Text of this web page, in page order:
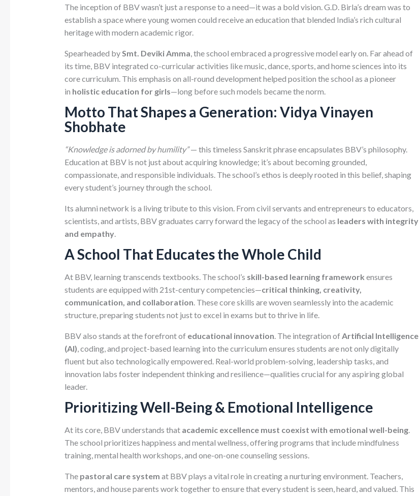
The inception of BBV wasn’t just a response to a need—it was a bold vision. G.D. Birla’s dream was to
establish a space where young women could receive an education that blended India’s rich cultural
heritage with modern academic rigor.
Spearheaded bySmt. Deviki Amma, the school embraced a progressive model early on. Far ahead of
its time, BBV integrated co-curricular activities like music, dance, sports, and home sciences into its
core curriculum. This emphasis on all-round development helped position the school as a pioneer
in holistic education for girls—long before such models became the norm.
Motto That Shapes a Generation: Vidya Vinayen
Shobhate
“Knowledge is adorned by humility”— this timeless Sanskrit phrase encapsulates BBV’s philosophy.
Education at BBV is not just about acquiring knowledge; it’s about becoming grounded,
compassionate, and responsible individuals. The school’s ethos is deeply rooted in this belief, shaping
every student’s journey through the school.
Its alumni network is a living tribute to this vision. From civil servants and entrepreneurs to educators,
scientists, and artists, BBV graduates carry forward the legacy of the school as leaders with integrity
and empathy.
A School That Educates the Whole Child
At BBV, learning transcends textbooks. The school’s skill-based learning framework ensures
students are equipped with 21st-century competencies—critical thinking, creativity,
communication, and collaboration. These core skills are woven seamlessly into the academic
structure, preparing students not just to excel in exams but to thrive in life.
BBV also stands at the forefront of educational innovation. The integration of Artificial Intelligence
(AI), coding, and project-based learning into the curriculum ensures students are not only digitally
fluent but also technologically empowered. Real-world problem-solving, leadership tasks, and
innovation labs foster independent thinking and resilience—qualities crucial for any aspiring global
leader.
Prioritizing Well-Being & Emotional Intelligence
At its core, BBV understands that academic excellence must coexist with emotional well-being.
The school prioritizes happiness and mental wellness, offering programs that include mindfulness
training, mental health workshops, and one-on-one counseling sessions.
The pastoral care system at BBV plays a vital role in creating a nurturing environment. Teachers,
mentors, and house parents work together to ensure that every student is seen, heard, and valued. This